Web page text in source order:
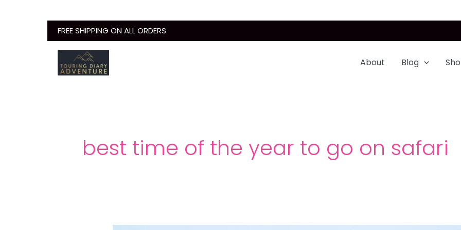
FREE SHIPPING ON ALL ORDERS
About Blog
best time of the year to go on safari